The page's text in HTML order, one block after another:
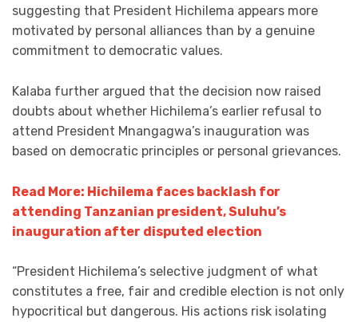
suggesting that President Hichilema appears more
motivated by personal alliances than by a genuine
commitment to democratic values.
Kalaba further argued that the decision now raised
doubts about whether Hichilema’s earlier refusal to
attend President Mnangagwa’s inauguration was
based on democratic principles or personal grievances.
Read More: Hichilema faces backlash for
attending Tanzanian president, Suluhu’s
inauguration after disputed election
“President Hichilema’s selective judgment of what
constitutes a free, fair and credible election is not only
hypocritical but dangerous. His actions risk isolating